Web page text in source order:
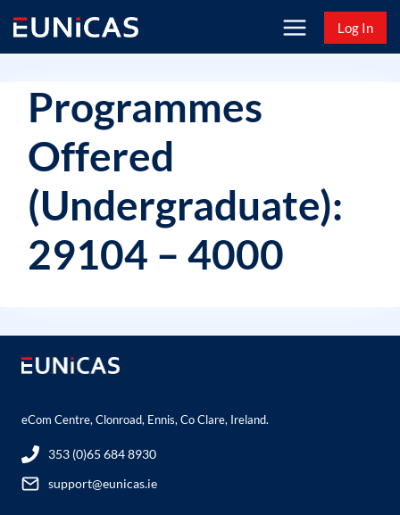
content
Log In
Programmes
Offered
(Undergraduate):
29104 – 4000
eCom Centre, Clonroad, Ennis, Co Clare, Ireland.
353 (0)65 684 8930
support@eunicas.ie